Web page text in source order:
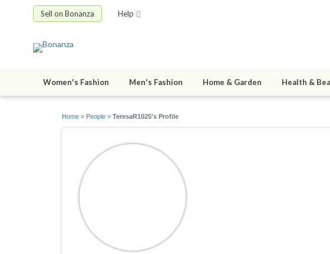
Sell on Bonanza Help
Women's Fashion Men's Fashion Home & Garden Health &
Home » People » TeresaR1025's Profile